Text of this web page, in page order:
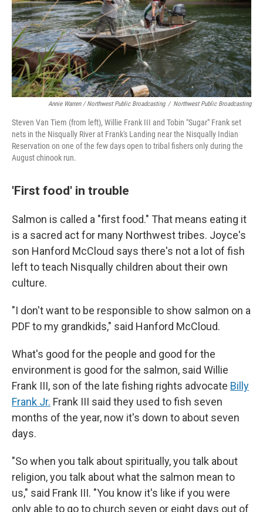
Annie Warren / Northwest Public Broadcasting / Northwest Public Broadcasting
Steven Van Tiem (from left), Willie Frank III and Tobin "Sugar" Frank set
nets in the Nisqually River at Frank's Landing near the Nisqually Indian
Reservation on one of the few days open to tribal fishers only during the
August chinook run.
'First food' in trouble
Salmon is called a "first food." That means eating it
is a sacred act for many Northwest tribes. Joyce's
son Hanford McCloud says there's not a lot of fish
left to teach Nisqually children about their own
culture.
"I don't want to be responsible to show salmon on a
PDF to my grandkids," said Hanford McCloud.
What's good for the people and good for the
environment is good for the salmon, said Willie
Frank III, son of the late fishing rights advocate Billy
Frank Jr. Frank III said they used to fish seven
months of the year, now it's down to about seven
days.
"So when you talk about spiritually, you talk about
religion, you talk about what the salmon mean to
us," said Frank III. "You know it's like if you were
only able to go to church seven or eight days out of